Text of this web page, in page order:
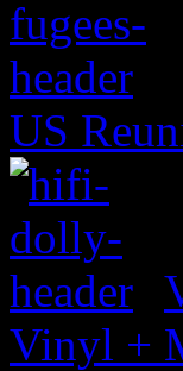
US
Vinyl +